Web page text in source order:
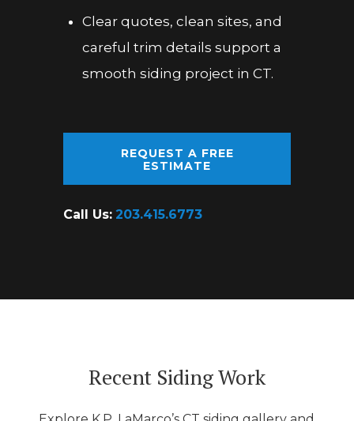
Clear quotes, clean sites, and
careful trim details support a
smooth siding project in CT.
REQUEST A FREE
ESTIMATE
Call Us: 203.415.6773
Recent Siding Work